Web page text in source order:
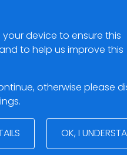
device to ensure this
to help us improve this
otherwise please
OK, I